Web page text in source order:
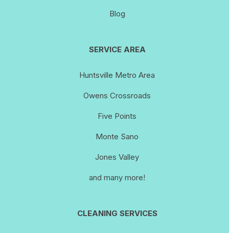
Blog
SERVICE AREA
Huntsville Metro Area
Owens Crossroads
Five Points
Monte Sano
Jones Valley
and many more!
CLEANING SERVICES